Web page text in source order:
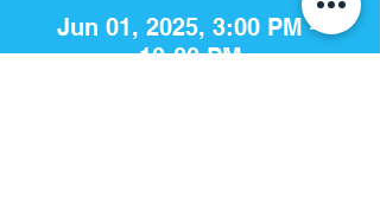
Jun 01, 2025, 3:00 PM –
10:00 PM